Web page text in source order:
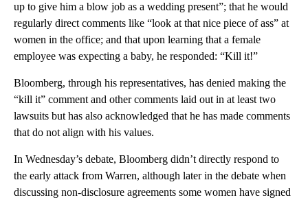
up to give him a blow job as a wedding present”; that he would
regularly direct comments like “look at that nice piece of ass” at
women in the office; and that upon learning that a female
employee was expecting a baby, he responded: “Kill it!”
Bloomberg, through his representatives, has denied making the
“kill it” comment and other comments laid out in at least two
lawsuits but has also acknowledged that he has made comments
that do not align with his values.
In Wednesday’s debate, Bloomberg didn’t directly respond to
the early attack from Warren, although later in the debate when
discussing non-disclosure agreements some women have signed